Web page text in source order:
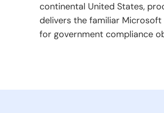
continental United States,
delivers the familiar
for government compliance